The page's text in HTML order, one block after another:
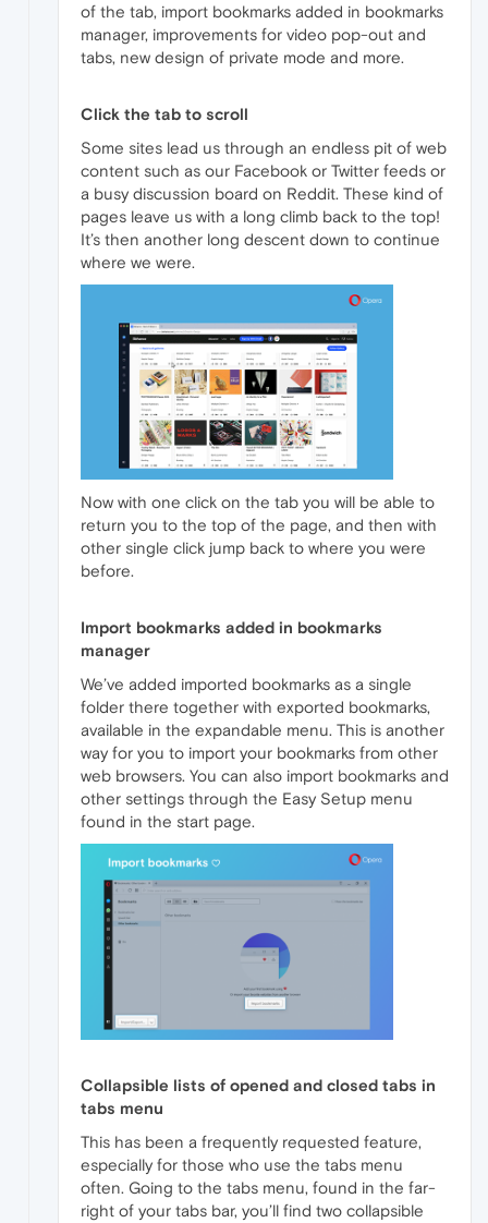
of the tab, import bookmarks added in bookmarks
manager, improvements for video pop-out and
tabs, new design of private mode and more.
Click the tab to scroll
Some sites lead us through an endless pit of web
content such as our Facebook or Twitter feeds or
a busy discussion board on Reddit. These kind of
pages leave us with a long climb back to the top!
It’s then another long descent down to continue
where we were.
Now with one click on the tab you will be able to
return you to the top of the page, and then with
other single click jump back to where you were
before.
Import bookmarks added in bookmarks
manager
We’ve added imported bookmarks as a single
folder there together with exported bookmarks,
available in the expandable menu. This is another
way for you to import your bookmarks from other
web browsers. You can also import bookmarks and
other settings through the Easy Setup menu
found in the start page.
Collapsible lists of opened and closed tabs in
tabs menu
This has been a frequently requested feature,
especially for those who use the tabs menu
often. Going to the tabs menu, found in the far-
right of your tabs bar, you’ll find two collapsible